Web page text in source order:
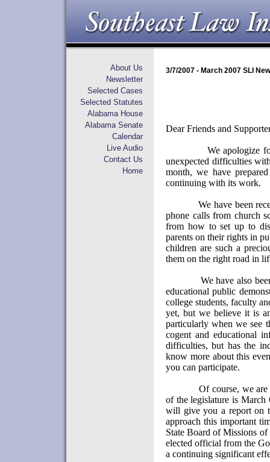
About Us
Newsletter
Selected Cases
Selected Statutes
Alabama House
Alabama Senate
Calendar
Live Audio
Contact Us
Home
3/7/2007 - March 2007 SLI
Dear Friends and
We apologize
unexpected difficulties
month, we have
continuing with its work.
We have been
phone calls from church
from how to set up to
parents on their rights in
children are such a
them on the right road in
We have also
educational public
college students, faculty
yet, but we believe it is
particularly when we see
cogent and educational
difficulties, but has the
know more about this
you can participate.
Of course, we
of the legislature is March
will give you a report on
approach this important
State Board of Missions
elected official from the
a continuing significant